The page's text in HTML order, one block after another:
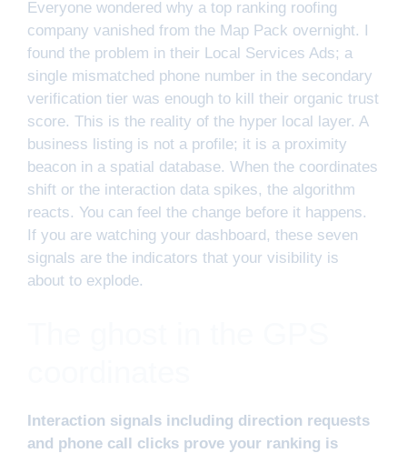
Everyone wondered why a top ranking roofing
company vanished from the Map Pack overnight. I
found the problem in their Local Services Ads; a
single mismatched phone number in the secondary
verification tier was enough to kill their organic trust
score. This is the reality of the hyper local layer. A
business listing is not a profile; it is a proximity
beacon in a spatial database. When the coordinates
shift or the interaction data spikes, the algorithm
reacts. You can feel the change before it happens.
If you are watching your dashboard, these seven
signals are the indicators that your visibility is
about to explode.
Interaction signals including direction requests
and phone call clicks prove your ranking is